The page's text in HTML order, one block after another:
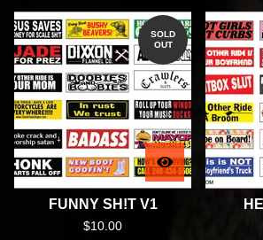
SOLD
OUT
FUNNY SH!T V1
$10.00